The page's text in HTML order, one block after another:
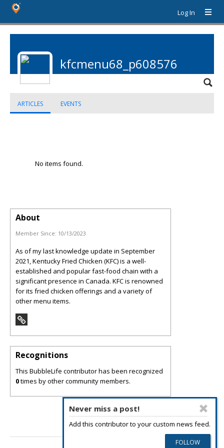
Log In
kfcmenu68_p608576
ARTICLES EVENTS
No items found.
Never miss a post!
Add this contributor to your custom news feed.
About
Member Since: 10/13/2023
As of my last knowledge update in September
2021, Kentucky Fried Chicken (KFC) is a well-
established and popular fast-food chain with a
significant presence in Canada. KFC is renowned
for its fried chicken offerings and a variety of
other menu items.
Recognitions
This BubbleLife contributor has been recognized
0times by other community members.